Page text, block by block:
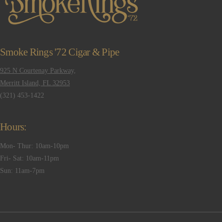
Smoke Rings '72 Cigar & Pipe
925 N Courtenay Parkway,
Merritt Island, FL 32953
(321) 453-1422
Hours:
Mon- Thur: 10am-10pm
Fri- Sat: 10am-11pm
Sun: 11am-7pm